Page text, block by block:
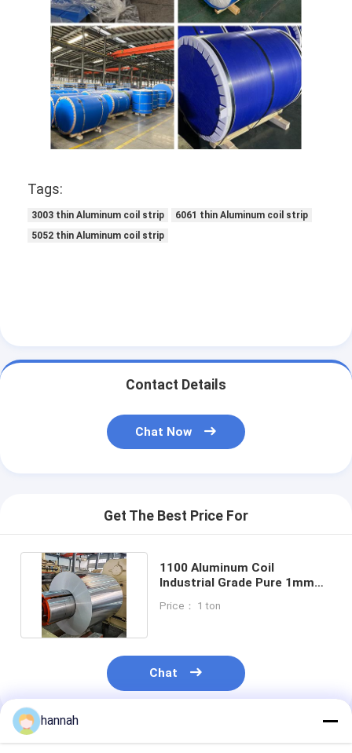
Aluminum Foil Lunch Box
Disposable BBQ Grill
Aluminum Coil
Tags:
3003 thin Aluminum coil strip
6061 thin Aluminum coil strip
5052 thin Aluminum coil strip
Contact Details
Chat Now
Get The Best Price For
1100 Aluminum Coil
Industrial Grade Pure 1mm
Price： 1 ton
Chat
Recommended Products
hannah